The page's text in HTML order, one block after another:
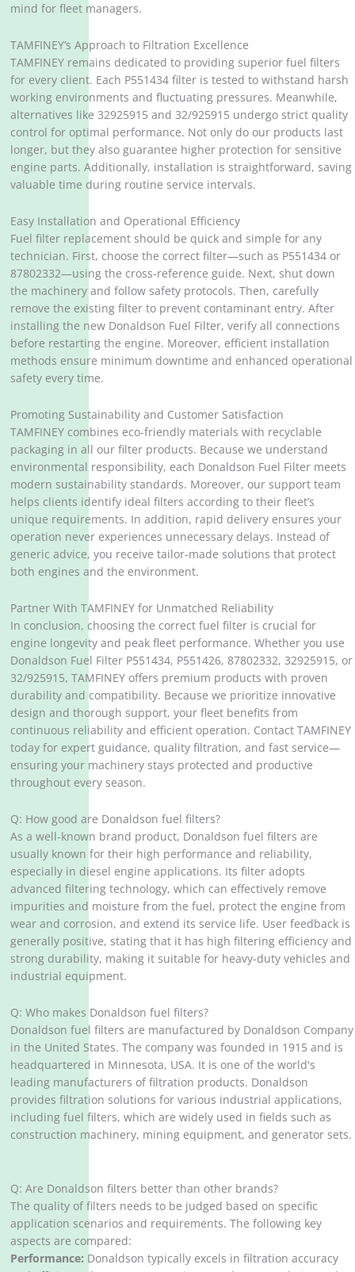
mind for fleet managers.
TAMFINEY’s Approach to Filtration Excellence
TAMFINEY remains dedicated to providing superior fuel filters
for every client. Each P551434 filter is tested to withstand harsh
working environments and fluctuating pressures. Meanwhile,
alternatives like 32925915 and 32/925915 undergo strict quality
control for optimal performance. Not only do our products last
longer, but they also guarantee higher protection for sensitive
engine parts. Additionally, installation is straightforward, saving
valuable time during routine service intervals.
Easy Installation and Operational Efficiency
Fuel filter replacement should be quick and simple for any
technician. First, choose the correct filter—such as P551434 or
87802332—using the cross-reference guide. Next, shut down
the machinery and follow safety protocols. Then, carefully
remove the existing filter to prevent contaminant entry. After
installing the new Donaldson Fuel Filter, verify all connections
before restarting the engine. Moreover, efficient installation
methods ensure minimum downtime and enhanced operational
safety every time.
Promoting Sustainability and Customer Satisfaction
TAMFINEY combines eco-friendly materials with recyclable
packaging in all our filter products. Because we understand
environmental responsibility, each Donaldson Fuel Filter meets
modern sustainability standards. Moreover, our support team
helps clients identify ideal filters according to their fleet’s
unique requirements. In addition, rapid delivery ensures your
operation never experiences unnecessary delays. Instead of
generic advice, you receive tailor-made solutions that protect
both engines and the environment.
Partner With TAMFINEY for Unmatched Reliability
In conclusion, choosing the correct fuel filter is crucial for
engine longevity and peak fleet performance. Whether you use
Donaldson Fuel Filter P551434, P551426, 87802332, 32925915, or
32/925915, TAMFINEY offers premium products with proven
durability and compatibility. Because we prioritize innovative
design and thorough support, your fleet benefits from
continuous reliability and efficient operation. Contact TAMFINEY
today for expert guidance, quality filtration, and fast service—
ensuring your machinery stays protected and productive
throughout every season.
Q: How good are Donaldson fuel filters?
As a well-known brand product, Donaldson fuel filters are
usually known for their high performance and reliability,
especially in diesel engine applications. Its filter adopts
advanced filtering technology, which can effectively remove
impurities and moisture from the fuel, protect the engine from
wear and corrosion, and extend its service life. User feedback is
generally positive, stating that it has high filtering efficiency and
strong durability, making it suitable for heavy-duty vehicles and
industrial equipment.
Q: Who makes Donaldson fuel filters?
Donaldson fuel filters are manufactured by Donaldson Company
in the United States. The company was founded in 1915 and is
headquartered in Minnesota, USA. It is one of the world's
leading manufacturers of filtration products. Donaldson
provides filtration solutions for various industrial applications,
including fuel filters, which are widely used in fields such as
construction machinery, mining equipment, and generator sets.
Q: Are Donaldson filters better than other brands?
The quality of filters needs to be judged based on specific
application scenarios and requirements. The following key
aspects are compared:
Performance: Donaldson typically excels in filtration accuracy